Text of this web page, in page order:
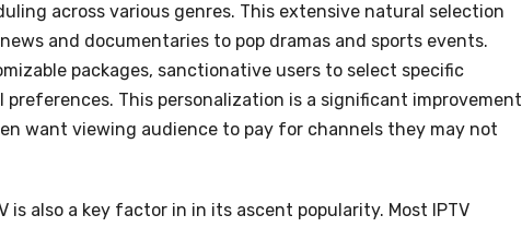
across various genres. This extensive natural selection
and documentaries to pop dramas and sports events.
packages, sanctionative users to select specific
This personalization is a significant improvement
want viewing audience to pay for channels they may not
is also a key factor in in its ascent popularity. Most IPTV